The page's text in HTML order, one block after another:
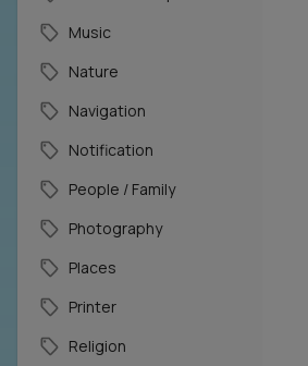
Music
Nature
Navigation
Notification
People / Family
Photography
Places
Printer
Religion